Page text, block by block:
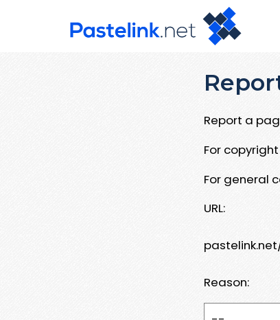
Report a
For
For general
URL:
Reason: